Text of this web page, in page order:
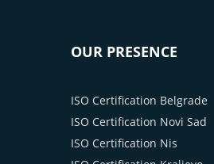
OUR PRESENCE
ISO Certification Belgrade
ISO Certification Novi Sad
ISO Certification Nis